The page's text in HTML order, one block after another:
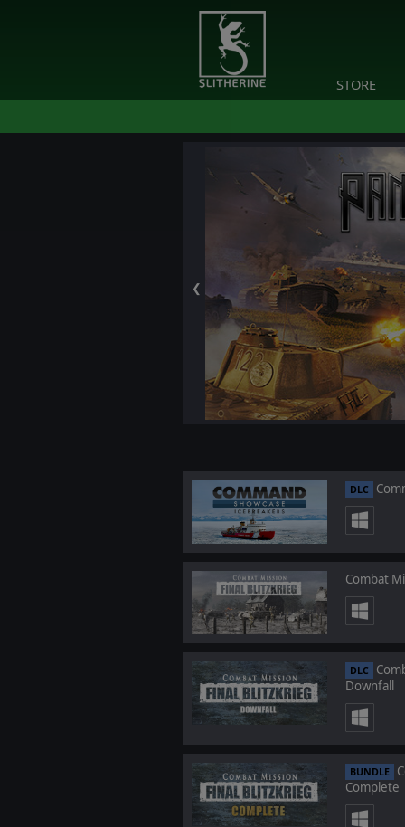
STORE
❮
DLC
Combat
DLC
Downfall
BUNDLE
Complete